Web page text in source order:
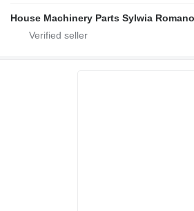
House Machinery Parts Sylwia